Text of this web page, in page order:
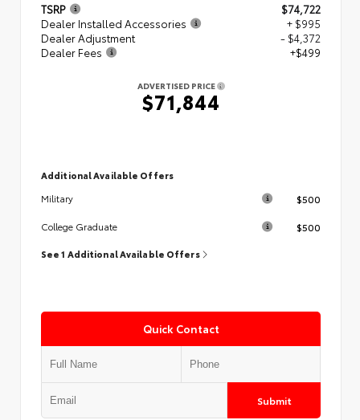
TSRP
$74,722
Dealer Installed Accessories
+ $995
Dealer Adjustment
- $4,372
Dealer Fees
+$499
ADVERTISED PRICE
$71,844
Additional Available Offers
Military
$500
College Graduate $500
See 1 Additional Available Offers
Quick Contact
Submit